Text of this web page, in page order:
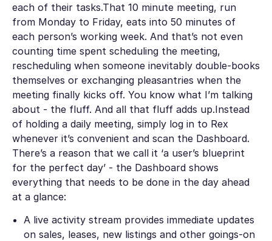
each of their tasks.That 10 minute meeting, run
from Monday to Friday, eats into 50 minutes of
each person’s working week. And that’s not even
counting time spent scheduling the meeting,
rescheduling when someone inevitably double-books
themselves or exchanging pleasantries when the
meeting finally kicks off. You know what I’m talking
about - the fluff. And all that fluff adds up.Instead
of holding a daily meeting, simply log in to Rex
whenever it’s convenient and scan the Dashboard.
There’s a reason that we call it ‘a user’s blueprint
for the perfect day’ - the Dashboard shows
everything that needs to be done in the day ahead
at a glance:
A live activity stream provides immediate updates
on sales, leases, new listings and other goings-on